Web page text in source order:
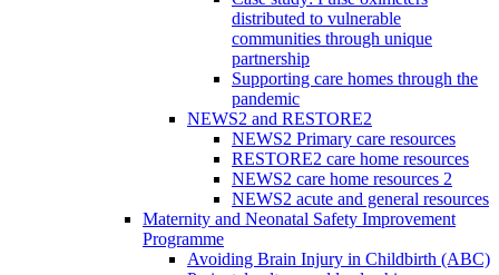
distributed to vulnerable
communities through unique
partnership
Supporting care homes through the
pandemic
NEWS2 and RESTORE2
NEWS2 Primary care resources
RESTORE2 care home resources
NEWS2 care home resources 2
NEWS2 acute and general resources
Maternity and Neonatal Safety Improvement
Programme
Avoiding Brain Injury in Childbirth (ABC)